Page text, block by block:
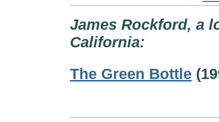
James Rockford, a
California:
The Green Bottle